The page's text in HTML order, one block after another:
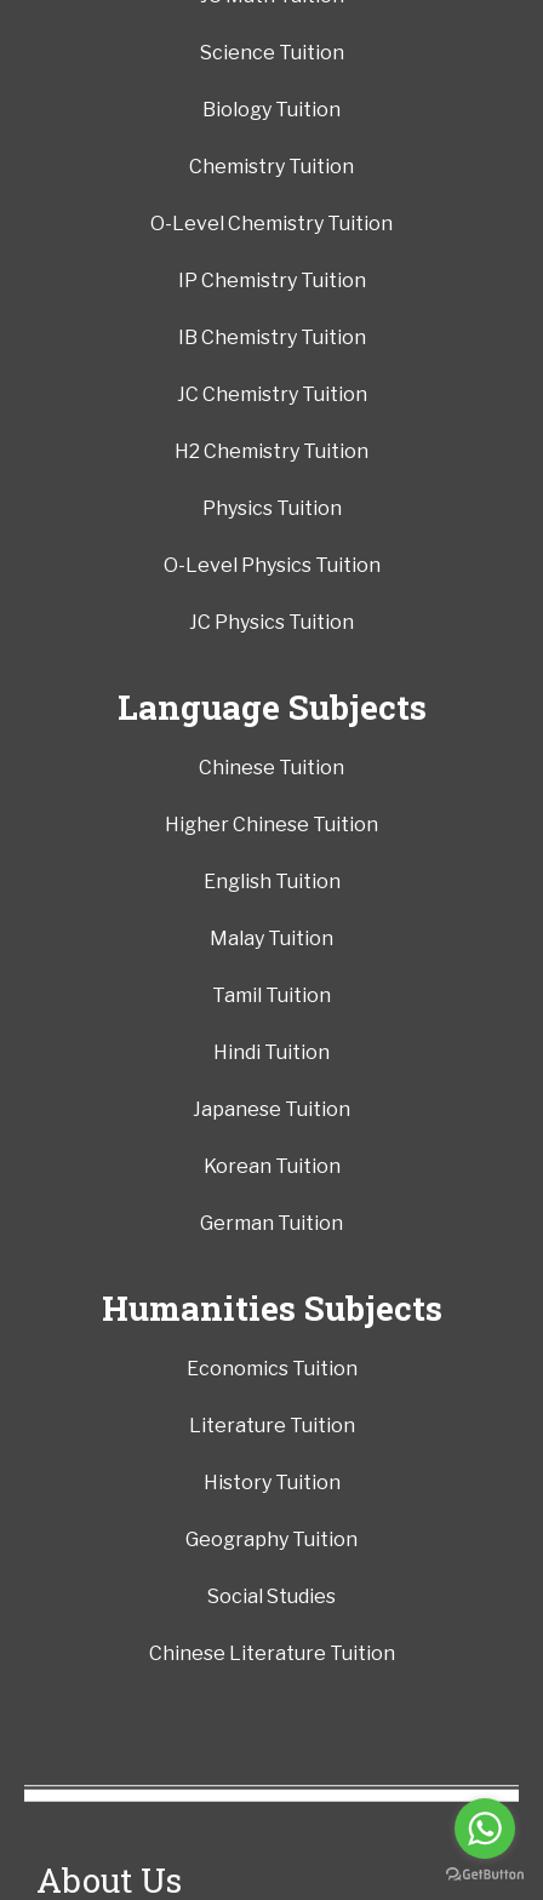
Science Tuition
Biology Tuition
Chemistry Tuition
O-Level Chemistry Tuition
IP Chemistry Tuition
IB Chemistry Tuition
JC Chemistry Tuition
H2 Chemistry Tuition
Physics Tuition
O-Level Physics Tuition
JC Physics Tuition
Language Subjects
Chinese Tuition
Higher Chinese Tuition
English Tuition
Malay Tuition
Tamil Tuition
Hindi Tuition
Japanese Tuition
Korean Tuition
German Tuition
Humanities Subjects
Economics Tuition
Literature Tuition
History Tuition
Geography Tuition
Social Studies
Chinese Literature Tuition
About Us